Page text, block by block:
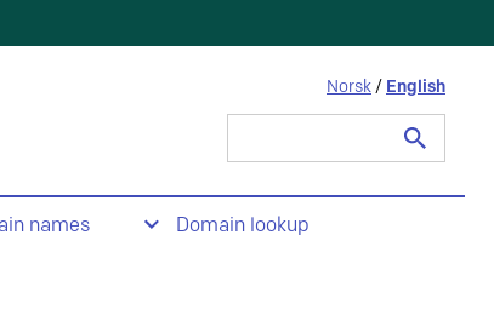
Norsk / English
names Domain lookup